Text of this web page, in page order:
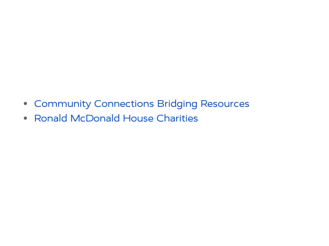
Community Connections Bridging Resources
Ronald McDonald House Charities